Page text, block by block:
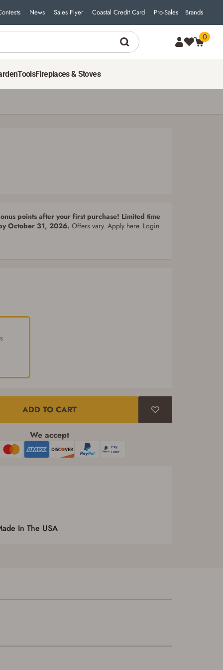
News Sales Flyer Coastal Credit Card Pro-Sales Brands
0
ToolsFireplaces & Stoves
points after your first purchase! Limited time
October 31, 2026. Offers vary. Apply here. Login
ADD TO CART
We accept
In The USA